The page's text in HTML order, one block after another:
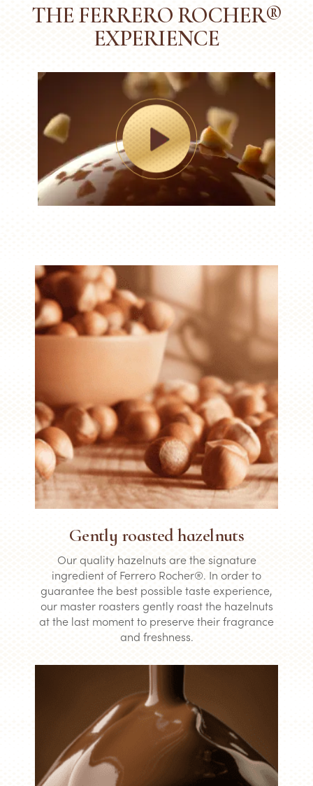
THE FERRERO ROCHER®
EXPERIENCE
Gently roasted hazelnuts
Our quality hazelnuts are the signature
ingredient of Ferrero Rocher®. In order to
guarantee the best possible taste experience,
our master roasters gently roast the hazelnuts
at the last moment to preserve their fragrance
and freshness.